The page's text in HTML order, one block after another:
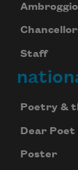
Staff
Poetry &
Dear
Poster